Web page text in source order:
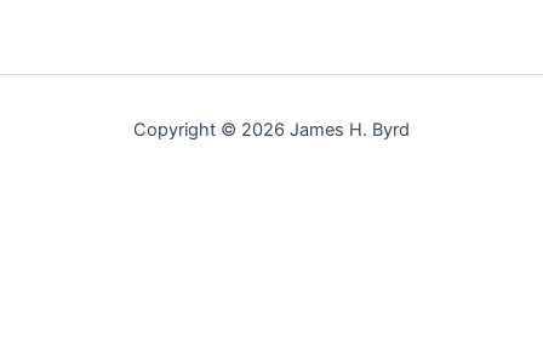
Copyright © 2026 James H. Byrd